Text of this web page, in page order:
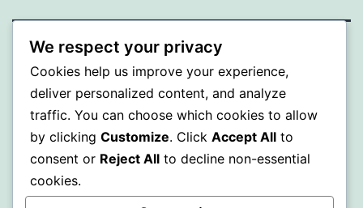
PROFI
Proudly powered by WordPress.
We respect your privacy
Cookies help us improve your experience,
deliver personalized content, and analyze
traffic. You can choose which cookies to allow
by clicking Customize. Click Accept All to
consent or Reject All to decline non-essential
cookies.